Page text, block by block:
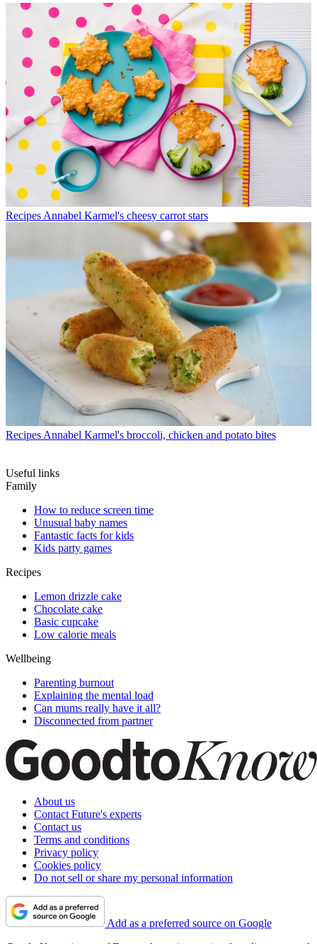
Recipes Annabel Karmel's cheesy carrot stars
Recipes Annabel Karmel's broccoli, chicken and potato bites
Useful links
Family
How to reduce screen time
Unusual baby names
Fantastic facts for kids
Kids party games
Recipes
Lemon drizzle cake
Chocolate cake
Basic cupcake
Low calorie meals
Wellbeing
Parenting burnout
Explaining the mental load
Can mums really have it all?
Disconnected from partner
About us
Contact Future's experts
Contact us
Terms and conditions
Privacy policy
Cookies policy
Do not sell or share my personal information
Add as a preferred source on Google